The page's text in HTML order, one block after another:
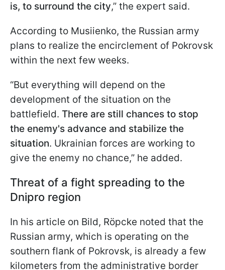
is, to surround the city,” the expert said.
According to Musiienko, the Russian army
plans to realize the encirclement of Pokrovsk
within the next few weeks.
“But everything will depend on the
development of the situation on the
battlefield. There are still chances to stop
the enemy's advance and stabilize the
situation. Ukrainian forces are working to
give the enemy no chance,” he added.
Threat of a fight spreading to the
Dnipro region
In his article on Bild, Röpcke noted that the
Russian army, which is operating on the
southern flank of Pokrovsk, is already a few
kilometers from the administrative border